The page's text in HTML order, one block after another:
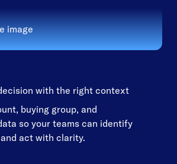
with the right context
buying group, and
so your teams can identify
act with clarity.